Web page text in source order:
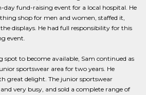
fund-raising event for a local hospital. He
shop for men and women, staffed it,
displays. He had full responsibility for this
event.
to become available, Sam continued as
sportswear area for two years. He
great delight. The junior sportswear
very busy, and sold a complete range of